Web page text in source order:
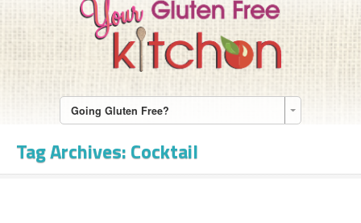
Going Gluten Free?
Tag Archives:Cocktail